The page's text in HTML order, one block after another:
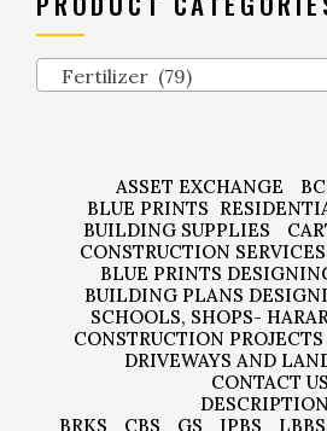
Fertilizer (79)
ASSET EXCHANGE
BLUE PRINTS
BUILDING SUPPLIES
CONSTRUCTION
BLUE PRINTS
BUILDING PLANS
SCHOOLS, SHOPS-
CONSTRUCTION
DRIVEWAYS AND
CONTACT US
BRKS
CBS GS IPBS LBBS